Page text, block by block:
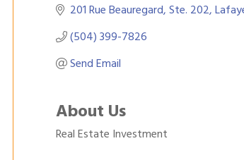
201 Rue Beauregard, Ste. 202
(504) 399-7826
Send Email
About Us
Real Estate Investment